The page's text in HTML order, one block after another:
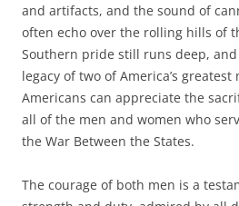
and artifacts, and the sound of
often echo over the rolling hills of
Southern pride still runs deep,
legacy of two of America’s
Americans can appreciate the
all of the men and women who
the War Between the States.
The courage of both men is a